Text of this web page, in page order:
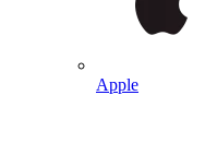
Apple